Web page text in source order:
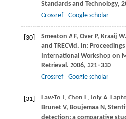
Standards and Technology,
Crossref
Google scholar
[30] Smeaton A F, OverP, Kraaij W
and TRECVid. In:
International Workshop on
Retrieval. 2006, 321–330
Crossref
Google scholar
[31] Law-To J, Chen L, JolyA,
BrunetV, BoujemaaN,
detection: a comparative